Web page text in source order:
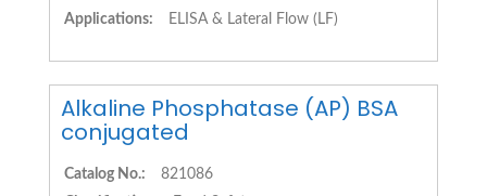
Applications:
ELISA & Lateral Flow (LF)
Alkaline Phosphatase (AP) BSA
conjugated
Catalog No.:
821086